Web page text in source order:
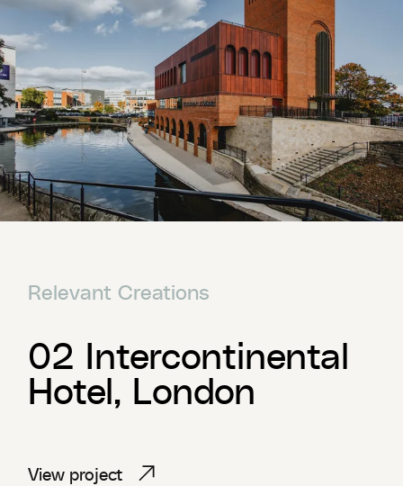
View project
Relevant Creations
02 Intercontinental
Hotel, London
View project
View project